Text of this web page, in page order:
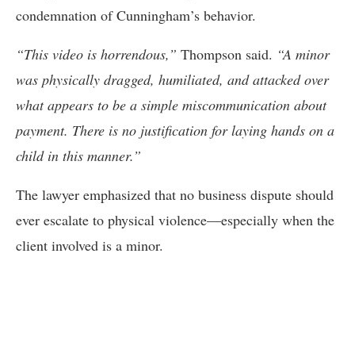
condemnation of Cunningham’s behavior.
“This video is horrendous,” Thompson said. “A minor
was physically dragged, humiliated, and attacked over
what appears to be a simple miscommunication about
payment. There is no justification for laying hands on a
child in this manner.”
The lawyer emphasized that no business dispute should
ever escalate to physical violence—especially when the
client involved is a minor.